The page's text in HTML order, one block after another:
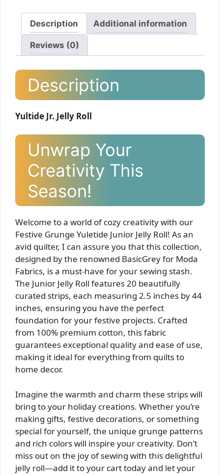
Description Additional information
Reviews (0)
Description
Yultide Jr. Jelly Roll
Unwrap Your
Creativity This
Season!
Welcome to a world of cozy creativity with our
Festive Grunge Yuletide Junior Jelly Roll! As an
avid quilter, I can assure you that this collection,
designed by the renowned BasicGrey for Moda
Fabrics, is a must-have for your sewing stash.
The Junior Jelly Roll features 20 beautifully
curated strips, each measuring 2.5 inches by 44
inches, ensuring you have the perfect
foundation for your festive projects. Crafted
from 100% premium cotton, this fabric
guarantees exceptional quality and ease of use,
making it ideal for everything from quilts to
home decor.
Imagine the warmth and charm these strips will
bring to your holiday creations. Whether you’re
making gifts, festive decorations, or something
special for yourself, the unique grunge patterns
and rich colors will inspire your creativity. Don’t
miss out on the joy of sewing with this delightful
jelly roll—add it to your cart today and let your